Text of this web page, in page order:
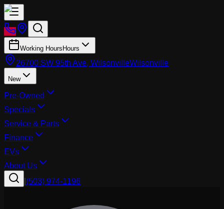
Working Hours Hours
26700 SW 95th Ave, WilsonvilleWilsonville
New
Pre-Owned
Specials
Service & Parts
Finance
EVs
About Us
(503) 974-1196